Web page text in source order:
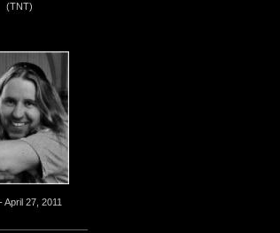
(TNT)
April 27, 2011